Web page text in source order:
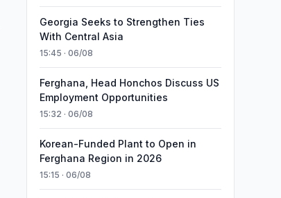
Georgia Seeks to Strengthen Ties
With Central Asia
15:45 · 06/08
Ferghana, Head Honchos Discuss US
Employment Opportunities
15:32 · 06/08
Korean-Funded Plant to Open in
Ferghana Region in 2026
15:15 · 06/08